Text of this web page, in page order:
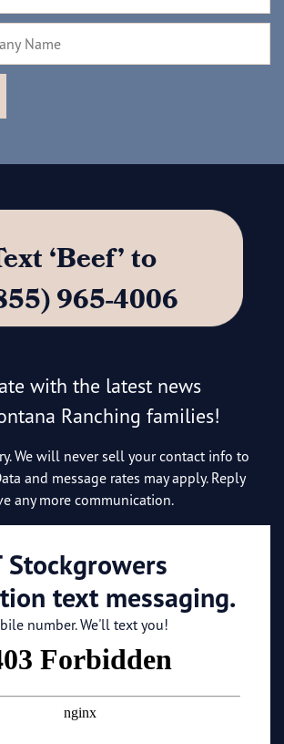
‘Beef’ to
965-4006
with the latest news
Ranching families!
We will never sell your contact info to
and message rates may apply. Reply
any more communication.
Stockgrowers
text messaging.
number. We'll text you!